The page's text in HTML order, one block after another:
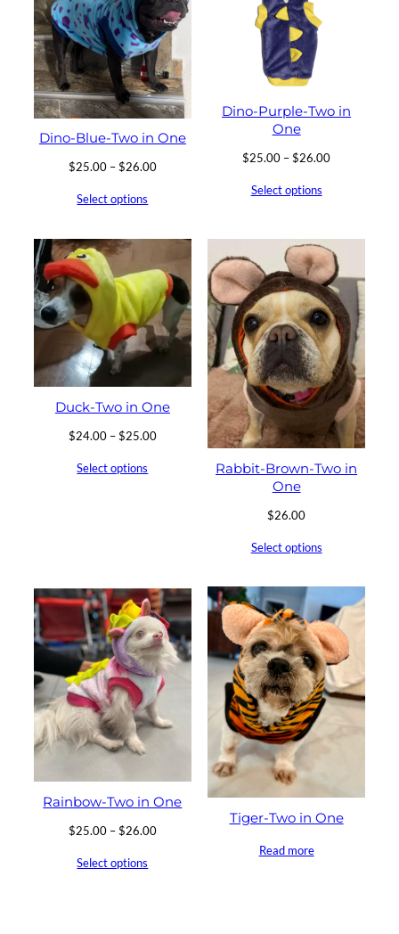
Dino-Blue-Two in One
$25.00 –$26.00Price
$26.00
Select options
Dino-Purple-Two in
One
$25.00 –$26.00Price
Select options
Duck-Two in One
$24.00 –$25.00Price
Select options
Rabbit-Brown-Two in
One
$26.00
Select options
Rainbow-Two in One
$25.00 –$26.00Price
Select options
Tiger-Two in One
Read more